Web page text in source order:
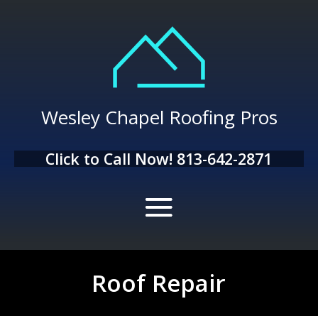
Wesley Chapel Roofing Pros
Click to Call Now! 813-642-2871
Roof Repair